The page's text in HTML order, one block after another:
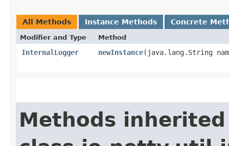
All Methods Instance Methods Concrete
Modifier and Type Method
InternalLogger newInstance​(java.lang.String
Methods